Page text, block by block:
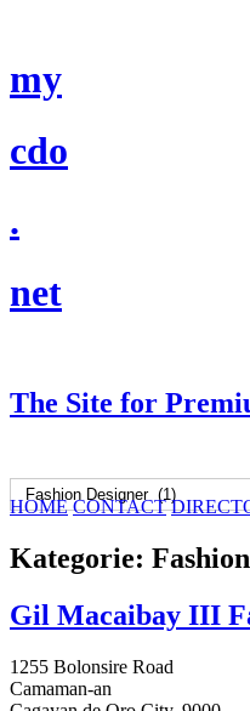
my
cdo
.
net
The Site for
HOME CONTACT
Kategorie:
Gil Macaibay III
1255 Bolonsire Road
Camaman-an